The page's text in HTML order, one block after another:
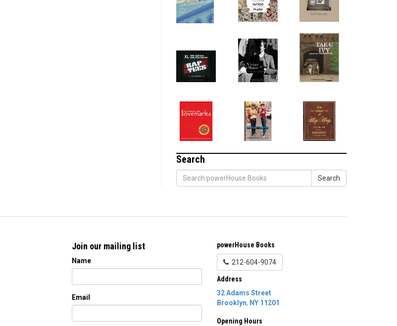
Search
Search
Join our mailing list
Name
Email
powerHouse Books
212-604-9074
Address
32 Adams Street
Brooklyn, NY 11201
Opening Hours